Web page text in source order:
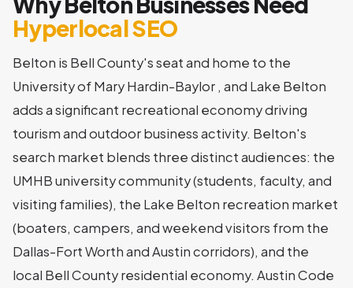
Hyperlocal SEO
Belton is Bell County's seat and home to the
University of Mary Hardin-Baylor , and Lake Belton
adds a significant recreational economy driving
tourism and outdoor business activity. Belton's
search market blends three distinct audiences: the
UMHB university community (students, faculty, and
visiting families), the Lake Belton recreation market
(boaters, campers, and weekend visitors from the
Dallas-Fort Worth and Austin corridors), and the
local Bell County residential economy. Austin Code